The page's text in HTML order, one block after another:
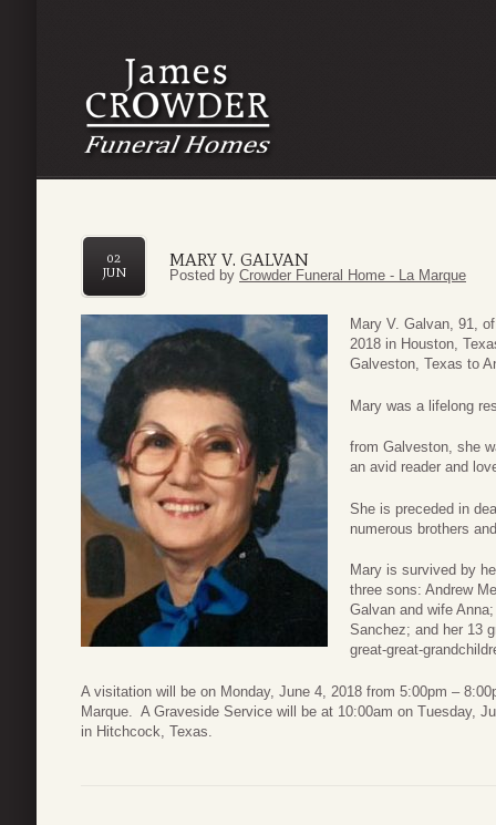
MARY V. GALVAN
02
JUN
Posted by Crowder Funeral Home - La Marque
Mary V. Galvan, 91,
2018 in Houston,
Galveston, Texas to
Mary was a lifelong
from Galveston, she
an avid reader and
She is preceded in
numerous brothers
Mary is survived by
three sons: Andrew
Galvan and wife
Sanchez; and her 13
great-great-
A visitation will be on Monday, June 4, 2018 from 5:00pm –
Marque. A Graveside Service will be at 10:00am on Tuesday,
in Hitchcock, Texas.